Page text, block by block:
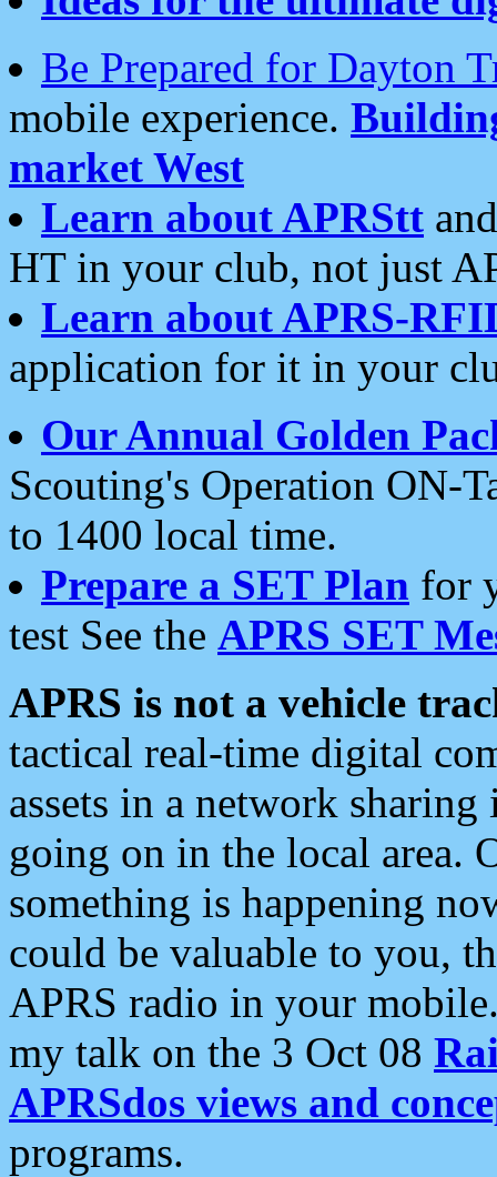
Be Prepared for Dayton
mobile experience.
market West
Learn about APRStt
HT in your club, not just
Learn about APRS-
application for it in your
Our Annual Golden
Scouting's Operation ON-
to 1400 local time.
Prepare a SET Plan for
test See the APRS SET
APRS is not a vehicle
tactical real-time digital
assets in a network
going on in the local area.
something is happening
could be valuable to you,
APRS radio in your
my talk on the 3 Oct 08
APRSdos views and
programs.